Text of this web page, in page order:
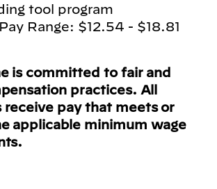
tool program
Range: $12.54 - $18.81
is committed to fair and
practices. All
receive pay that meets or
applicable minimum wage